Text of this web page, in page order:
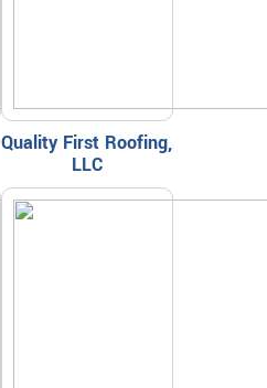
Quality First Roofing,
LLC